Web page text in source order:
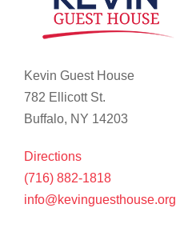
Kevin Guest House
782 Ellicott St.
Buffalo, NY 14203
Directions
(716) 882-1818
info@kevinguesthouse.org